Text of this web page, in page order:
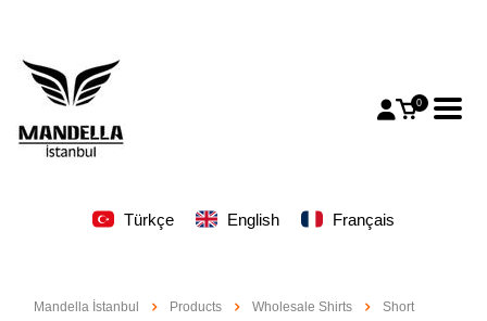
0
Türkçe English Français
Mandella İstanbul Products Wholesale Shirts
Short